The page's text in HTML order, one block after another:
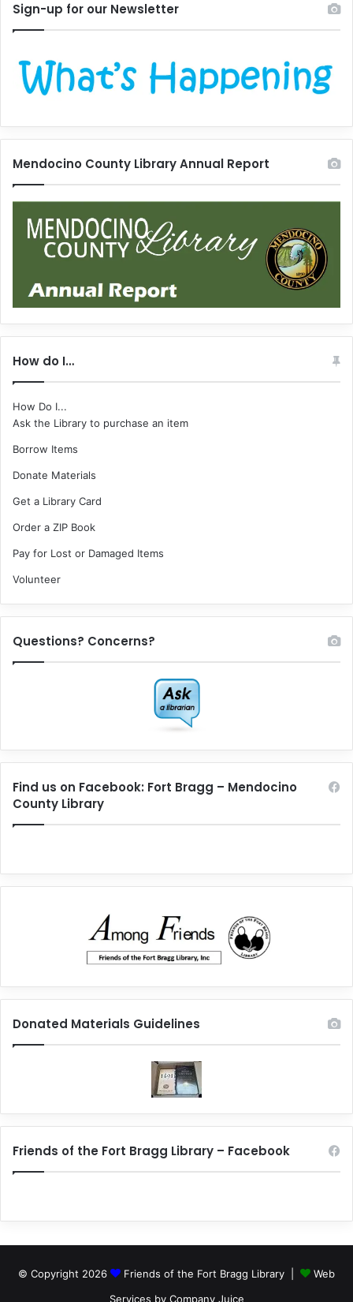
Sign-up for our Newsletter
Mendocino County Library Annual Report
How do I…
How Do I...
Ask the Library to purchase an item
Borrow Items
Donate Materials
Get a Library Card
Order a ZIP Book
Pay for Lost or Damaged Items
Volunteer
Questions? Concerns?
Find us on Facebook: Fort Bragg – Mendocino
County Library
Donated Materials Guidelines
Friends of the Fort Bragg Library – Facebook
© Copyright 2026 Friends of the Fort Bragg Library |
Web
Services by Company Juice